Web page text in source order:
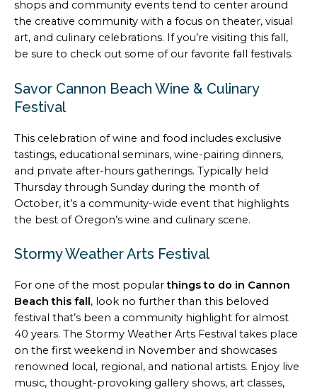
shops and community events tend to center around
the creative community with a focus on theater, visual
art, and culinary celebrations. If you’re visiting this fall,
be sure to check out some of our favorite fall festivals.
Savor Cannon Beach Wine & Culinary
Festival
This celebration of wine and food includes exclusive
tastings, educational seminars, wine-pairing dinners,
and private after-hours gatherings. Typically held
Thursday through Sunday during the month of
October, it’s a community-wide event that highlights
the best of Oregon’s wine and culinary scene.
Stormy Weather Arts Festival
For one of the most popularthings to do in Cannon
Beach this fall, look no further than this beloved
festival that’s been a community highlight for almost
40 years. The Stormy Weather Arts Festival takes place
on the first weekend in November and showcases
renowned local, regional, and national artists. Enjoy live
music, thought-provoking gallery shows, art classes,